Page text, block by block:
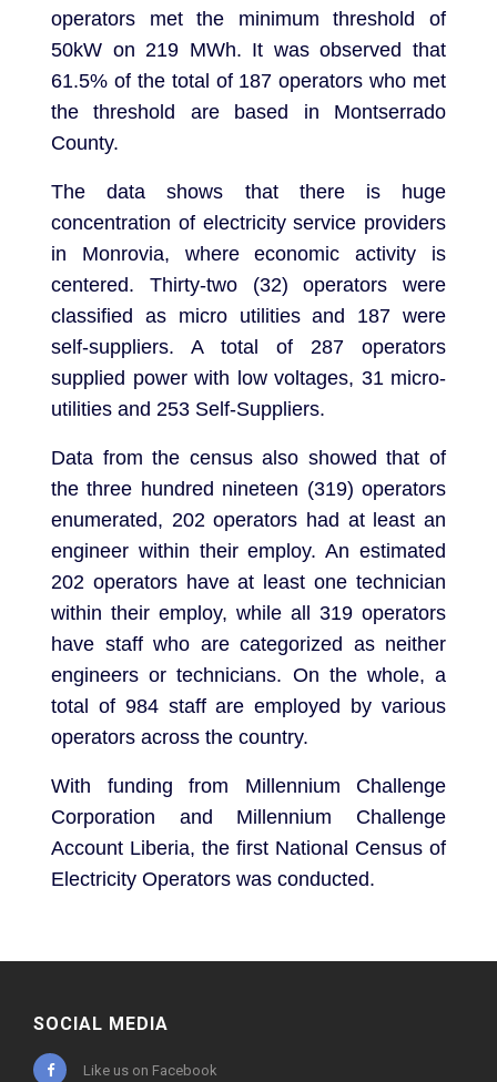
operators met the minimum threshold of
50kW on 219 MWh. It was observed that
61.5% of the total of 187 operators who met
the threshold are based in Montserrado
County.
The data shows that there is huge
concentration of electricity service providers
in Monrovia, where economic activity is
centered. Thirty-two (32) operators were
classified as micro utilities and 187 were
self-suppliers. A total of 287 operators
supplied power with low voltages, 31 micro-
utilities and 253 Self-Suppliers.
Data from the census also showed that of
the three hundred nineteen (319) operators
enumerated, 202 operators had at least an
engineer within their employ. An estimated
202 operators have at least one technician
within their employ, while all 319 operators
have staff who are categorized as neither
engineers or technicians. On the whole, a
total of 984 staff are employed by various
operators across the country.
With funding from Millennium Challenge
Corporation and Millennium Challenge
Account Liberia, the first National Census of
Electricity Operators was conducted.
SOCIAL MEDIA
Like us on Facebook